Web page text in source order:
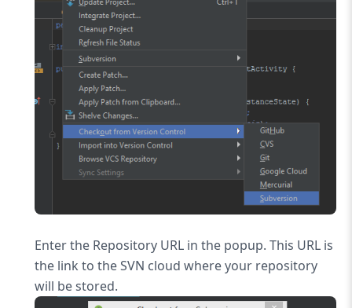
Enter the Repository URL in the popup. This URL is
the link to the SVN cloud where your repository
will be stored.